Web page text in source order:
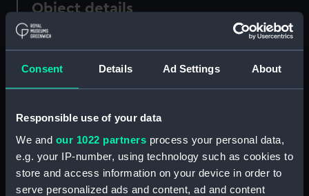
Consent Details Ad Settings About
Responsible use of your data
We and our 1022 partners process your personal data,
e.g. your IP-number, using technology such as cookies to
store and access information on your device in order to
serve personalized ads and content, ad and content
Object details
ID: TOS1141
Collection:
Type: padlock, toolchest
Materials: Metal: unknown